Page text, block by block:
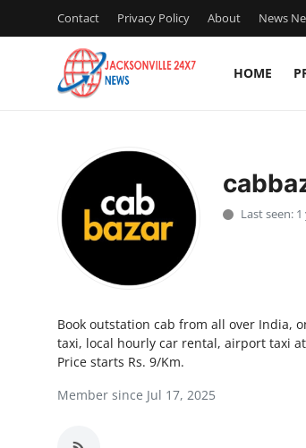
Contact Privacy Policy About News
HOME
Press Release
Privacy Policy
News Network
Last seen:
Book outstation cab from all over India,
taxi, local hourly car rental, airport taxi
Price starts Rs. 9/Km.
Member since Jul 17, 2025